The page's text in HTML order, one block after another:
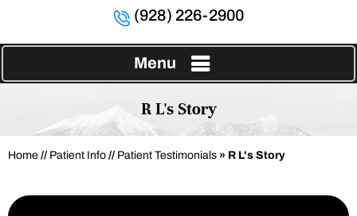
(928) 226-2900
Menu
R L's Story
Home // Patient Info // Patient Testimonials » R L's Story